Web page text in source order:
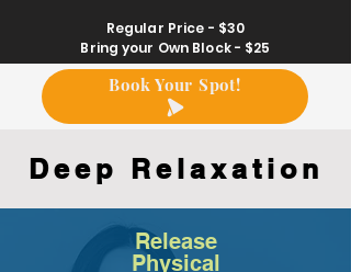
Regular Price - $30
Bring your Own Block- $25
Book Your Spot!
Deep Relaxation
Release
Physical